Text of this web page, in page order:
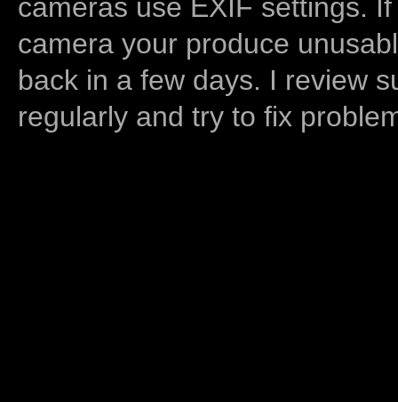
cameras use EXIF settings.
camera your produce
back in a few days. I review
regularly and try to fix